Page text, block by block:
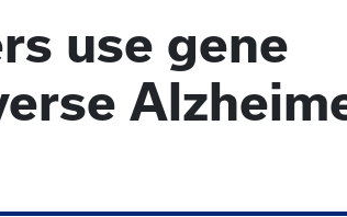
use gene